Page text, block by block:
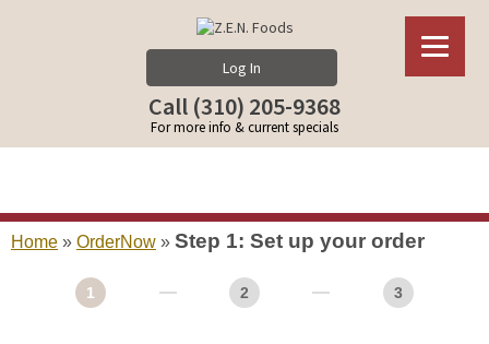
Log In
Call (310) 205-9368
For more info & current specials
Home » OrderNow » Step 1: Set up your order
1 2 3